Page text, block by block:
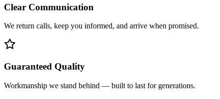
Clear Communication
We return calls, keep you informed, and arrive when promised.
Guaranteed Quality
Workmanship we stand behind — built to last for generations.